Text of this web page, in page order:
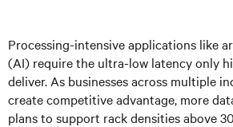
Processing-intensive applications like
(AI) require the ultra-low latency only
deliver. As businesses across multiple
create competitive advantage, more
plans to support rack densities above